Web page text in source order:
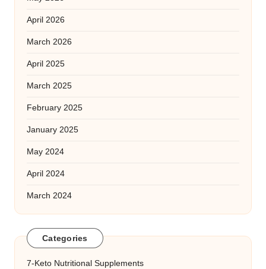
April 2026
March 2026
April 2025
March 2025
February 2025
January 2025
May 2024
April 2024
March 2024
Categories
7-Keto Nutritional Supplements